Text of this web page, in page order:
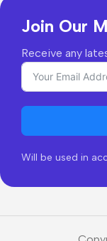
Join Our
Receive any
Will be used in